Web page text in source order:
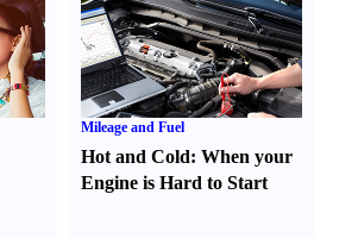
Mileage and Fuel
Hot and Cold:When your
Engine is Hard to Start